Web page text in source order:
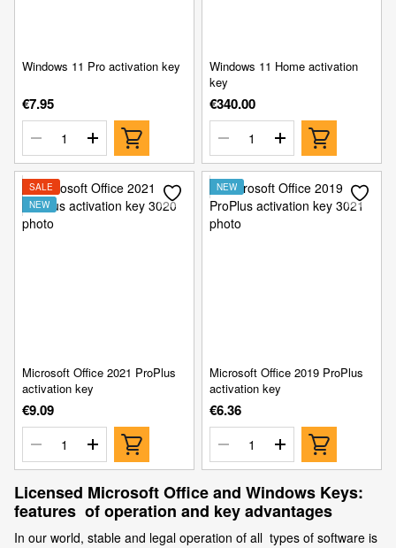
Windows 11 Pro activation key
€7.95
Windows 11 Home activation
key
€340.00
SALE
NEW
Microsoft Office 2021 ProPlus
activation key
€9.09
NEW
Microsoft Office 2019 ProPlus
activation key
€6.36
Licensed Microsoft Office and Windows Keys:
features of operation and key advantages
In our world, stable and legal operation of all types of software is